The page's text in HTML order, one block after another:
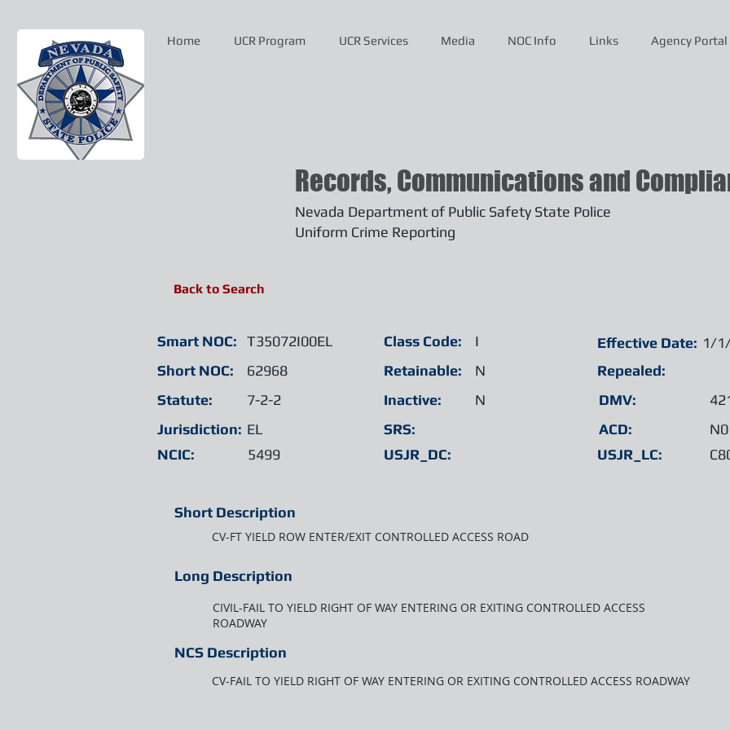
Home UCR Program UCR Services Media NOC Info Links Agency Portal
Nevada Department of Public Safety State Police
Uniform Crime Reporting
Records, Communications and
Back to Search
Smart NOC:
T35072I00EL
Short NOC:
62968
Statute:
7-2-2
Jurisdiction: EL
NCIC:
5499
Class Code:
Retainable:
Inactive:
SRS:
USJR_DC:
I
N
N
Effective Date:
Repealed:
DMV:
ACD:
USJR_LC:
1/
Short Description
CV-FT YIELD ROW ENTER/EXIT CONTROLLED ACCESS ROAD
Long Description
CIVIL-FAIL TO YIELD RIGHT OF WAY ENTERING OR EXITING CONTROLLED ACCESS
ROADWAY
NCS Description
CV-FAIL TO YIELD RIGHT OF WAY ENTERING OR EXITING CONTROLLED ACCESS ROADWAY